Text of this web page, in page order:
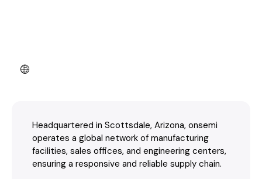
Headquartered in Scottsdale, Arizona, onsemi
operates a global network of manufacturing
facilities, sales offices, and engineering centers,
ensuring a responsive and reliable supply chain.